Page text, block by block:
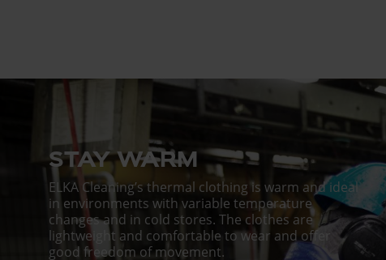
STAY WARM
ELKA Cleaning’s thermal clothing is warm and ideal
in environments with variable temperature
changes and in cold stores. The clothes are
lightweight and comfortable to wear and offer
good freedom of movement.